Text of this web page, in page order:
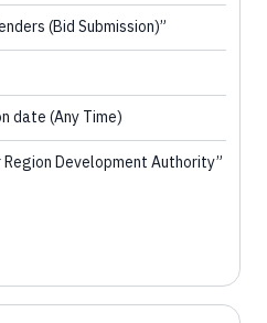
(Bid Submission)”
date (Any Time)
Development Authority”